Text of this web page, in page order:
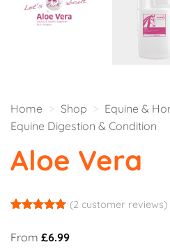
Home > Shop > Equine &
Equine Digestion & Condition
Aloe Vera
out of 5
based on
(2 customer reviews)
From £6.99